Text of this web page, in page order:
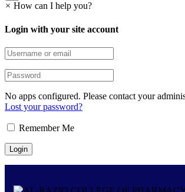
× How can I help you?
Login with your site account
No apps configured. Please contact your
Lost your password?
Remember Me